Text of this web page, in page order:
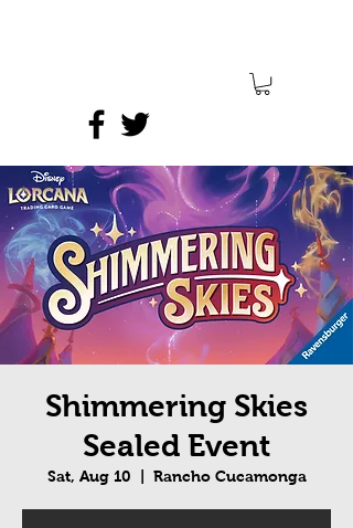
Shimmering Skies
Sealed Event
Sat, Aug 10 Rancho Cucamonga